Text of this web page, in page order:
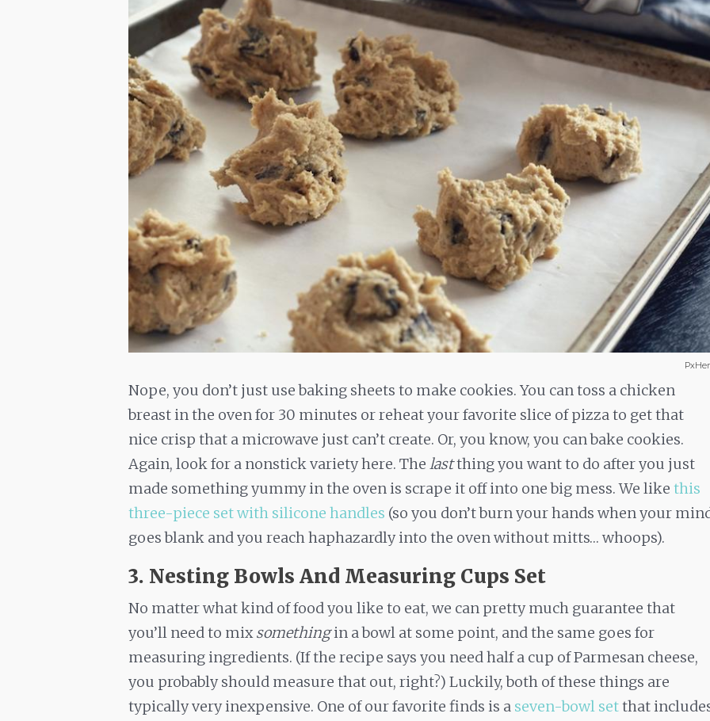
Nope, you don’t just use baking sheets to make cookies. You can toss a chicken
breast in the oven for 30 minutes or reheat your favorite slice of pizza to get that
nice crisp that a microwave just can’t create. Or, you know, you can bake cookies.
Again, look for a nonstick variety here. The lastthing you want to do after you just
made something yummy in the oven is scrape it off into one big mess. We like this
three-piece set with silicone handles (so you don’t burn your hands when your
goes blank and you reach haphazardly into the oven without mitts… whoops).
3. Nesting Bowls And Measuring Cups Set
No matter what kind of food you like to eat, we can pretty much guarantee that
you’ll need to mixsomethingin a bowl at some point, and the same goes for
measuring ingredients. (If the recipe says you need half a cup of Parmesan cheese,
you probably should measure that out, right?) Luckily, both of these things are
typically very inexpensive. One of our favorite finds is a seven-bowl setthat